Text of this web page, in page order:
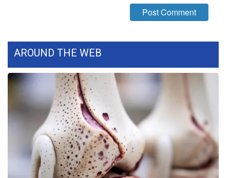
WCBI Contests – Rules, Privacy,
FEATURES
Community
Home and Garden 2026
WCBI Cares
WCBI CONNECT
AROUND THE WEB